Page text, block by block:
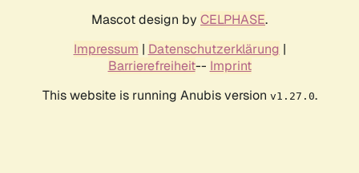
Mascot design by CELPHASE.
Impressum | Datenschutzerklärung |
Barrierefreiheit-- Imprint
This website is running Anubis version v1.27.0.